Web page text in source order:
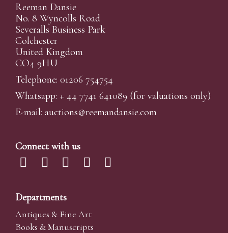
Reeman Dansie
No. 8 Wyncolls Road
Severalls Business Park
Colchester
United Kingdom
CO4 9HU
Telephone: 01206 754754
Whatsapp: + 44 7741 641089 (for valuations only)
E-mail: auctions@reemandansie.com
Connect with us
Departments
Antiques & Fine Art
Books & Manuscripts